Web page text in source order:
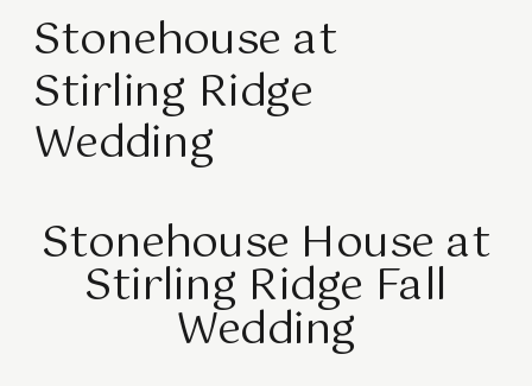
Stonehouse at
Stirling Ridge
Wedding
Stonehouse House at
Stirling Ridge Fall
Wedding